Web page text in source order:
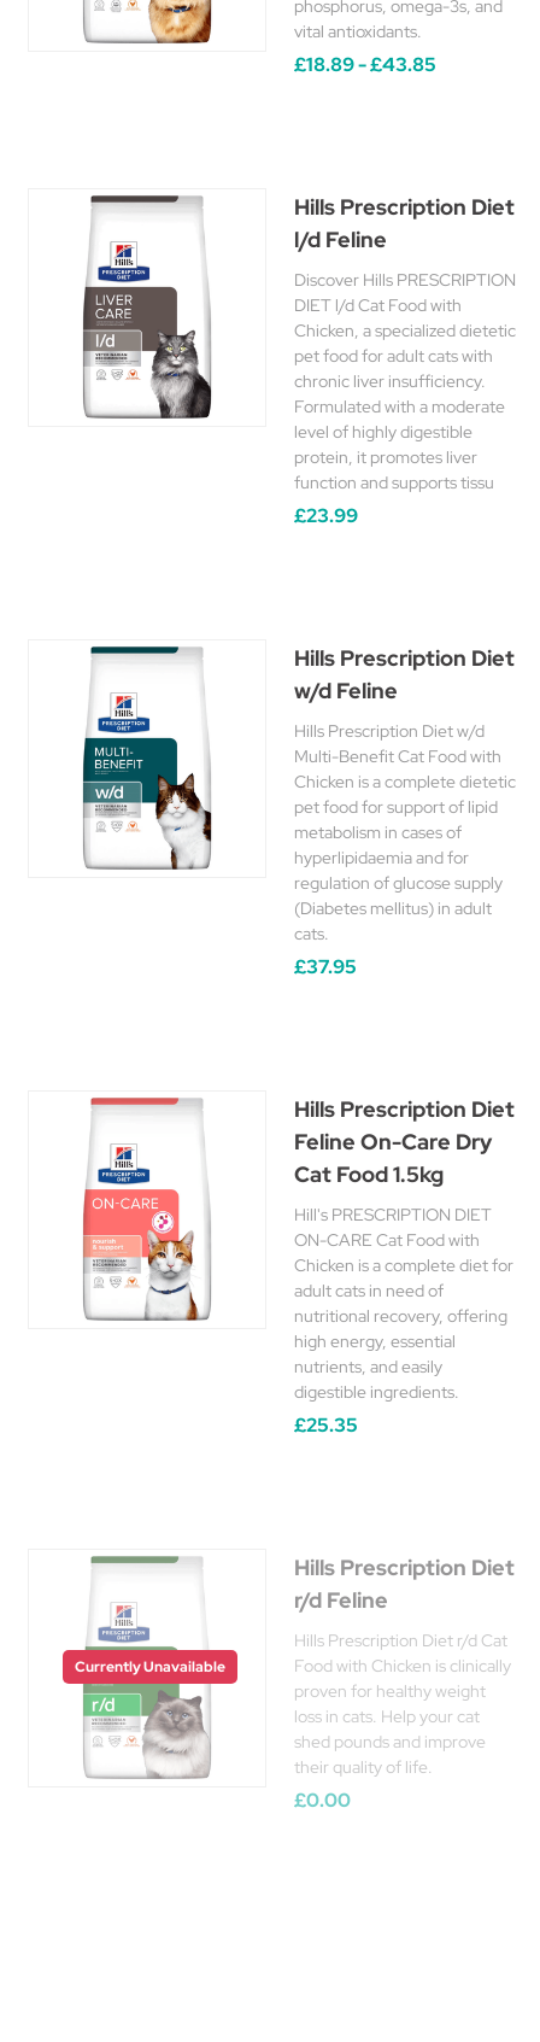
phosphorus, omega-3s, and
vital antioxidants.
£18.89 - £43.85
Hills Prescription Diet
l/d Feline
Discover Hills PRESCRIPTION
DIET l/d Cat Food with
Chicken, a specialized dietetic
pet food for adult cats with
chronic liver insufficiency.
Formulated with a moderate
level of highly digestible
protein, it promotes liver
function and supports tissu
£23.99
Hills Prescription Diet
w/d Feline
Hills Prescription Diet w/d
Multi-Benefit Cat Food with
Chicken is a complete dietetic
pet food for support of lipid
metabolism in cases of
hyperlipidaemia and for
regulation of glucose supply
(Diabetes mellitus) in adult
cats.
£37.95
Hills Prescription Diet
Feline On-Care Dry
Cat Food 1.5kg
Hill's PRESCRIPTION DIET
ON-CARE Cat Food with
Chicken is a complete diet for
adult cats in need of
nutritional recovery, offering
high energy, essential
nutrients, and easily
digestible ingredients.
£25.35
Currently Unavailable
Hills Prescription Diet
r/d Feline
Hills Prescription Diet r/d Cat
Food with Chicken is clinically
proven for healthy weight
loss in cats. Help your cat
shed pounds and improve
their quality of life.
£0.00